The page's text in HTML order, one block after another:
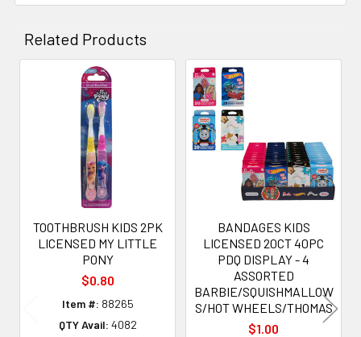
Related Products
Related
Products
TOOTHBRUSH KIDS 2PK
LICENSED MY LITTLE
PONY
$0.80
Item #: 88265
QTY Avail: 4082
BANDAGES KIDS
LICENSED 20CT 40PC
PDQ DISPLAY - 4
ASSORTED
BARBIE/SQUISHMALLOW
S/HOT WHEELS/THOMAS
$1.00